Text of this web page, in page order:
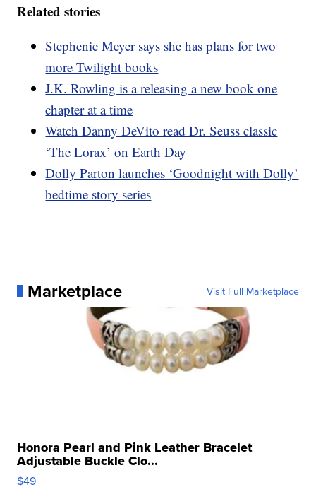
Related stories
Stephenie Meyer says she has plans for two
more Twilight books
J.K. Rowling is a releasing a new book one
chapter at a time
Watch Danny DeVito read Dr. Seuss classic
‘The Lorax’ on Earth Day
Dolly Parton launches ‘Goodnight with Dolly’
bedtime story series
Marketplace Visit Full Marketplace
Honora Pearl and Pink Leather Bracelet
Adjustable Buckle Clo...
$49